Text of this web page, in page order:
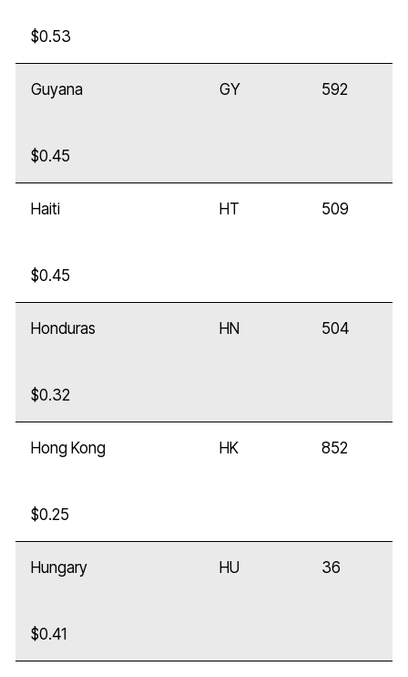
$0.53
Guyana GY 592
$0.45
Haiti HT 509
$0.45
Honduras HN 504
$0.32
Hong Kong HK 852
$0.25
Hungary HU 36
$0.41